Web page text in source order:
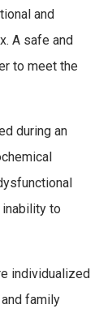
and
A safe and
to meet the
during an
to
individualized
family